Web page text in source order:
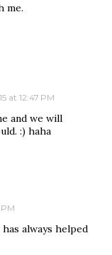
me.
at 12:47 PM
and we will
:) haha
always helped